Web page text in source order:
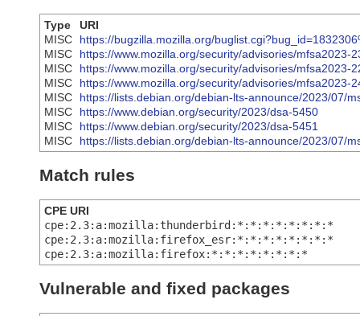
Type
URI
MISC
https://bugzilla.mozilla.org/
MISC
https://www.mozilla.org/security/advisories/mfsa2023-
MISC
https://www.mozilla.org/security/advisories/mfsa2023-
MISC
https://www.mozilla.org/security/advisories/mfsa2023-
MISC
https://lists.debian.org/debian-lts-announce/2023/07/
MISC
https://www.debian.org/security/2023/dsa-5450
MISC
https://www.debian.org/security/2023/dsa-5451
MISC
https://lists.debian.org/debian-lts-announce/2023/07/
Match rules
CPE URI
cpe:2.3:a:mozilla:thunderbird:*:*:*:*:*:*:*:*
cpe:2.3:a:mozilla:firefox_esr:*:*:*:*:*:*:*:*
cpe:2.3:a:mozilla:firefox:*:*:*:*:*:*:*:*
Vulnerable and fixed packages